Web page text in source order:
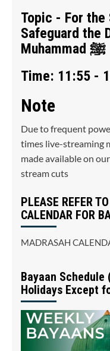
Topic - For the
Safeguard the
Muhammad ﷺ
Time: 11:55 -
Note
Due to frequent
times live-streaming
made available on
stream cuts
PLEASE REFER
CALENDAR FOR
MADRASAH
Bayaan Schedule
Holidays Except